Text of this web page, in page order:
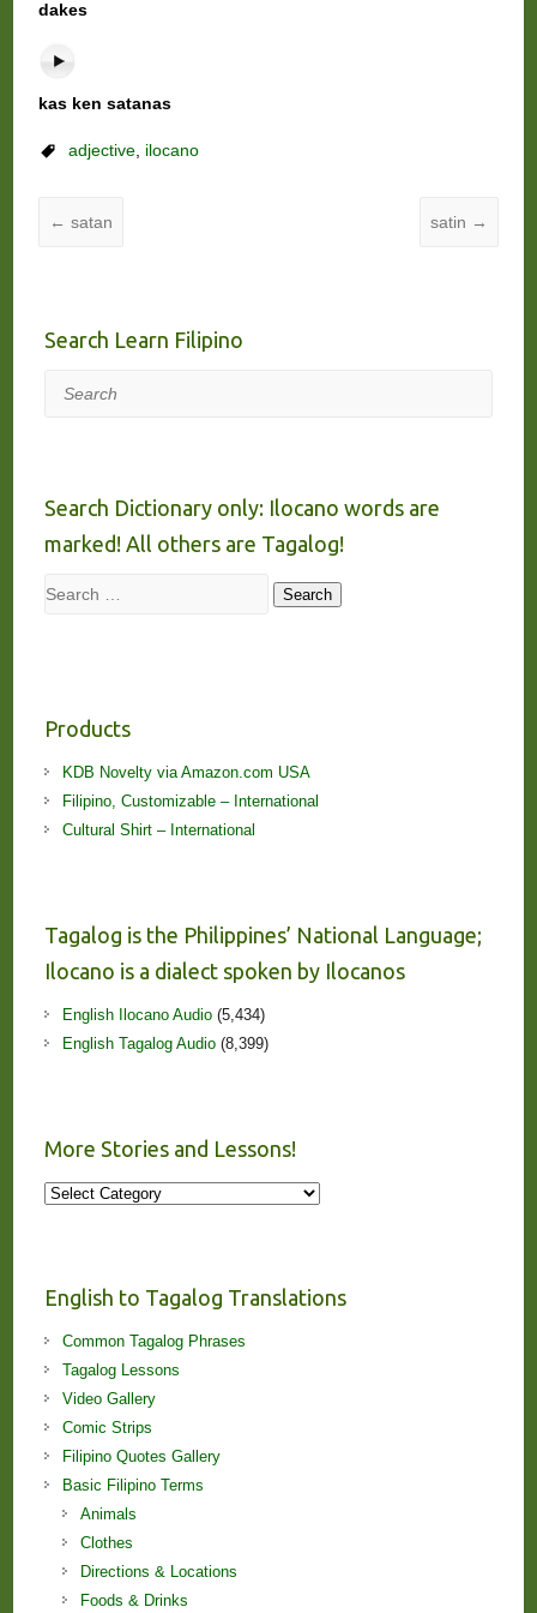
dakes
kas ken satanas
adjective, ilocano
← satan satin →
Search Learn Filipino
Search
Search Dictionary only: Ilocano words are
marked! All others are Tagalog!
Search Search
Products
KDB Novelty via Amazon.com USA
Filipino, Customizable – International
Cultural Shirt – International
Tagalog is the Philippines’ National Language;
Ilocano is a dialect spoken by Ilocanos
English Ilocano Audio(5,434)
English Tagalog Audio(8,399)
More Stories and Lessons!
More
English to Tagalog Translations
Common Tagalog Phrases
Tagalog Lessons
Video Gallery
Comic Strips
Filipino Quotes Gallery
Basic Filipino Terms
Animals
Clothes
Directions & Locations
Foods & Drinks